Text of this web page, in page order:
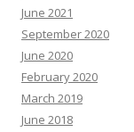
June 2021
September 2020
June 2020
February 2020
March 2019
June 2018